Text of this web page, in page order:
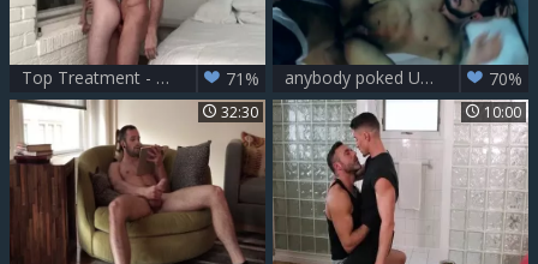
Top Treatment - Skyler And Manuel Skye 71% anybody poked Up. Manuel Skye hammer Super wild Pietro Duarte To chastise Him 70%
32:30 10:00